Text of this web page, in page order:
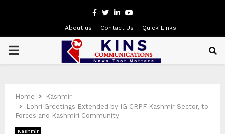
Facebook
Twitter
LinkedinYoutube
About us Contact Us Quick Links
PRIMARY
Home
Kashmir
Lohri Greetings Extended by IG CRPF Kashmir Sector, to
Forces and Kashmiri Community
Kashmir